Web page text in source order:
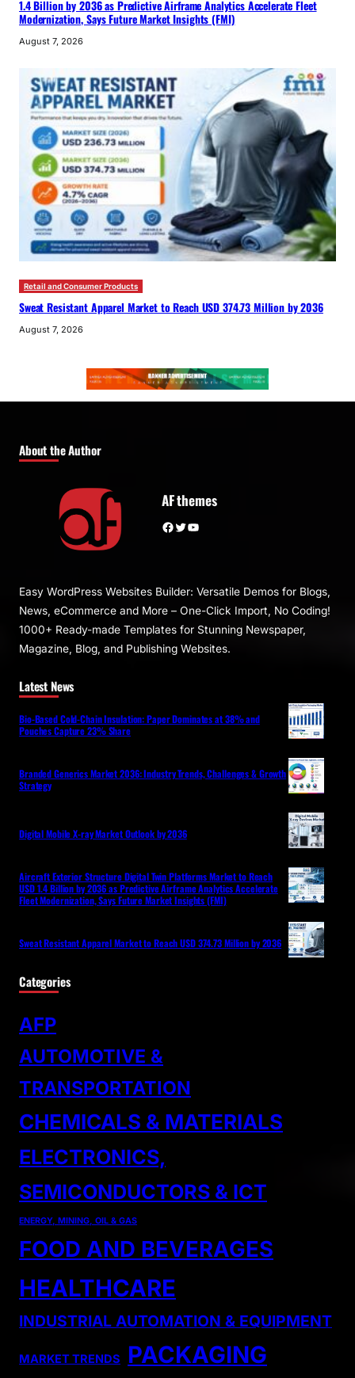
1.4 Billion by 2036 as Predictive Airframe Analytics Accelerate Fleet
Modernization, Says Future Market Insights (FMI)
August 7, 2026
Retail and Consumer Products
Sweat Resistant Apparel Market to Reach USD 374.73 Million by 2036
August 7, 2026
About the Author
AF themes
Facebook Twitter YouTube
Easy WordPress Websites Builder: Versatile Demos for Blogs,
News, eCommerce and More – One-Click Import, No Coding!
1000+ Ready-made Templates for Stunning Newspaper,
Magazine, Blog, and Publishing Websites.
Latest News
Bio-Based Cold-Chain Insulation: Paper Dominates at 38% and
Pouches Capture 23% Share
Branded Generics Market 2036: Industry Trends, Challenges & Growth
Strategy
Digital Mobile X-ray Market Outlook by 2036
Aircraft Exterior Structure Digital Twin Platforms Market to Reach
USD 1.4 Billion by 2036 as Predictive Airframe Analytics Accelerate
Fleet Modernization, Says Future Market Insights (FMI)
Sweat Resistant Apparel Market to Reach USD 374.73 Million by 2036
Categories
AFP
AUTOMOTIVE &
TRANSPORTATION
CHEMICALS & MATERIALS
ELECTRONICS,
SEMICONDUCTORS & ICT
ENERGY, MINING, OIL & GAS
FOOD AND BEVERAGES
HEALTHCARE
INDUSTRIAL AUTOMATION & EQUIPMENT
MARKET TRENDS PACKAGING